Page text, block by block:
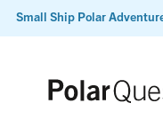
Small Ship Polar